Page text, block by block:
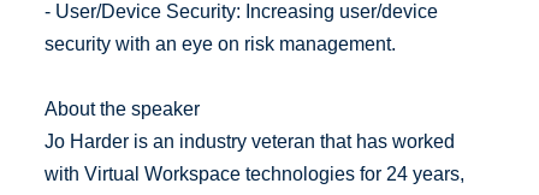
- User/Device Security: Increasing user/device
security with an eye on risk management.
About the speaker
Jo Harder is an industry veteran that has worked
with Virtual Workspace technologies for 24 years,